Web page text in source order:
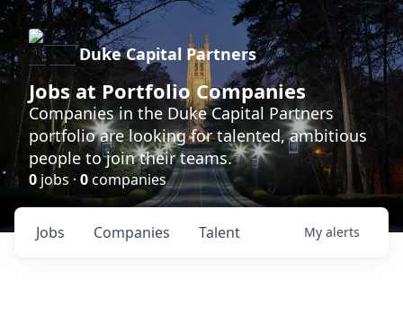
Duke Capital Partners
Jobs at Portfolio Companies
Companies in the Duke Capital Partners
portfolio are looking for talented, ambitious
people to join their teams.
0 jobs · 0companies
Jobs Companies Talent My alerts